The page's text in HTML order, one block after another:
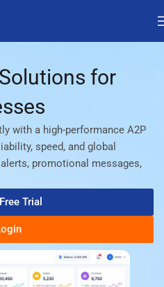
for
with a high-performance A2P
speed, and global
promotional messages,
Trial